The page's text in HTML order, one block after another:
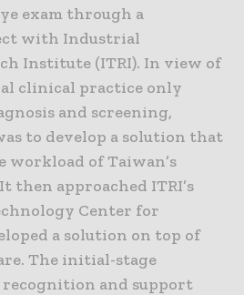
exam through a
with Industrial
Institute (ITRI). In view of
clinical practice only
and screening,
to develop a solution that
workload of Taiwan’s
then approached ITRI’s
Center for
a solution on top of
The initial-stage
and support